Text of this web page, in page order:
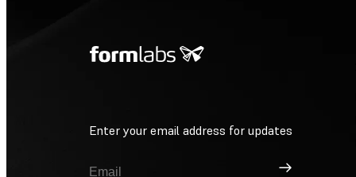
Enter your email address for updates
Sign Up